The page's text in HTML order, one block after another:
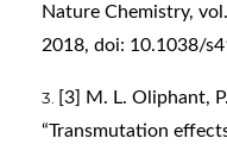
Nature Chemistry,
2018, doi: 10.1038/
[3] M. L. Oliphant,
“Transmutation